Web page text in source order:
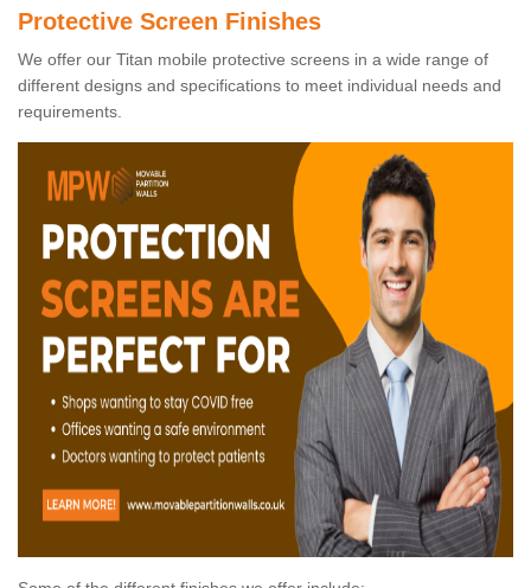
Protective Screen Finishes
We offer our Titan mobile protective screens in a wide range of
different designs and specifications to meet individual needs and
requirements.